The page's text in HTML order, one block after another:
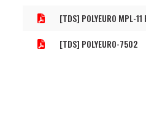
[TDS] POLYEURO MPL-11
[TDS] POLYEURO-7502